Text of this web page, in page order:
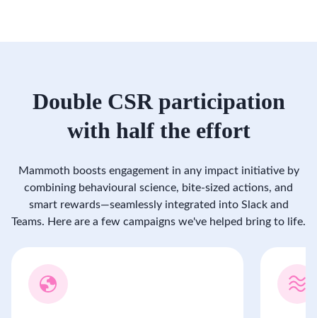
Double CSR participation
with half the effort
Mammoth boosts engagement in any impact initiative by
combining behavioural science, bite-sized actions, and
smart rewards—seamlessly integrated into Slack and
Teams. Here are a few campaigns we've helped bring to life.